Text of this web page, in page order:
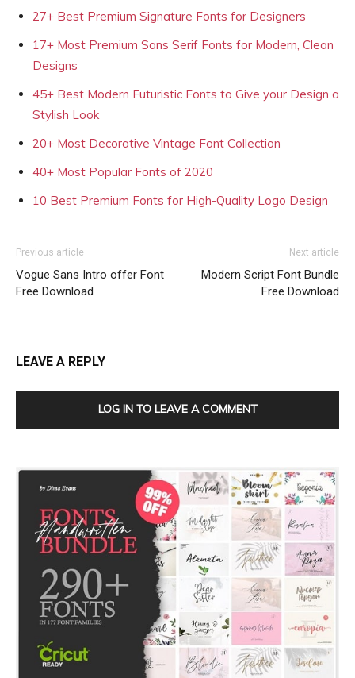
27+ Best Premium Signature Fonts for Designers
17+ Most Premium Sans Serif Fonts for Modern, Clean
Designs
45+ Best Modern Futuristic Fonts to Give your Design a
Stylish Look
20+ Most Decorative Vintage Font Collection
40+ Most Popular Fonts of 2020
10 Best Premium Fonts for High-Quality Logo Design
Previous article
Vogue Sans Intro offer Font
Free Download
Next article
Modern Script Font Bundle
Free Download
LEAVE A REPLY
LOG IN TO LEAVE A COMMENT